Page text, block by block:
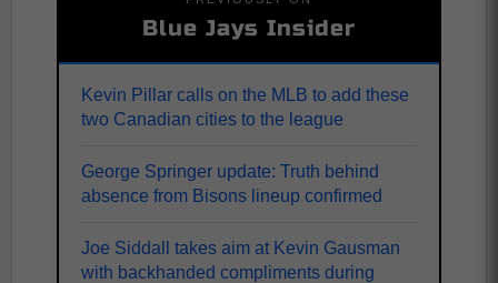
Blue Jays Insider
Kevin Pillar calls on the MLB to add these
two Canadian cities to the league
George Springer update: Truth behind
absence from Bisons lineup confirmed
Joe Siddall takes aim at Kevin Gausman
with backhanded compliments during